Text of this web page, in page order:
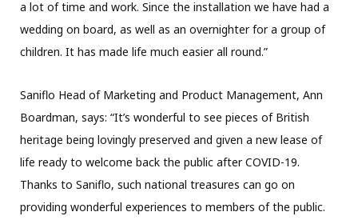
a lot of time and work. Since the installation we have had a
wedding on board, as well as an overnighter for a group of
children. It has made life much easier all round.”
Saniflo Head of Marketing and Product Management, Ann
Boardman, says: “It’s wonderful to see pieces of British
heritage being lovingly preserved and given a new lease of
life ready to welcome back the public after COVID-19.
Thanks to Saniflo, such national treasures can go on
providing wonderful experiences to members of the public.